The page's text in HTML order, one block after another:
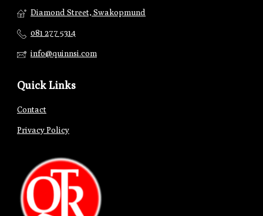
Diamond Street, Swakopmund
081 277 5314
info@quinnsi.com
Quick Links
Contact
Privacy Policy